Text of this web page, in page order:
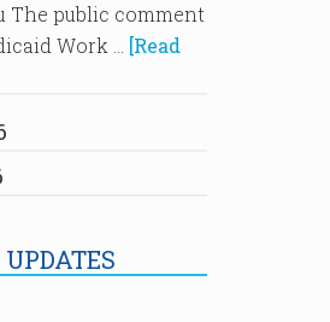
The public comment
Work … [Read